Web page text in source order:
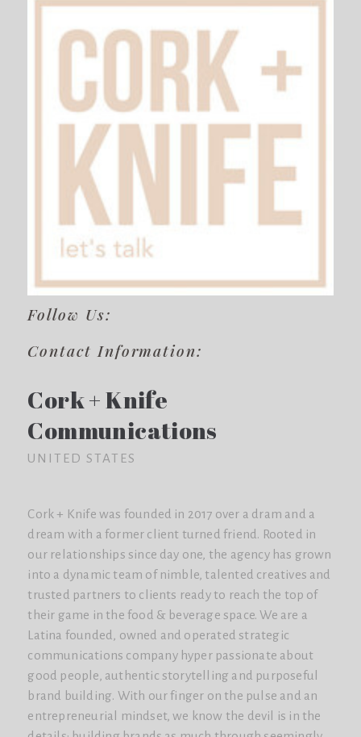
Follow Us:
Contact Information:
Cork + Knife
Communications
UNITED STATES
Cork + Knife was founded in 2017 over a dram and a
dream with a former client turned friend. Rooted in
our relationships since day one, the agency has grown
into a dynamic team of nimble, talented creatives and
trusted partners to clients ready to reach the top of
their game in the food & beverage space. We are a
Latina founded, owned and operated strategic
communications company hyper passionate about
good people, authentic storytelling and purposeful
brand building. With our finger on the pulse and an
entrepreneurial mindset, we know the devil is in the